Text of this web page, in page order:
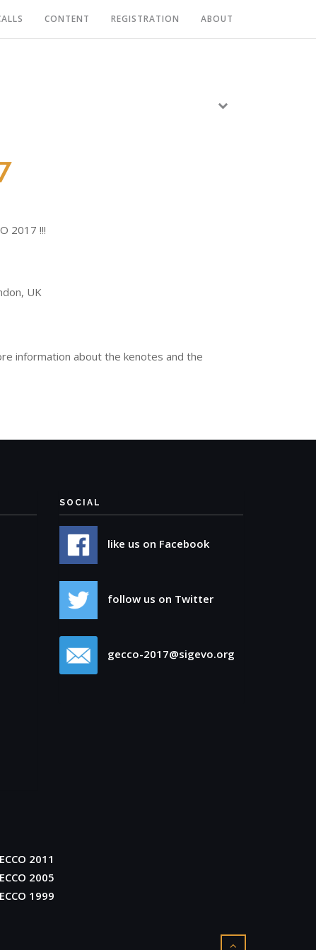
2017 !!!
UK
information about the kenotes and the
SOCIAL
like us on Facebook
follow us on Twitter
gecco-2017@sigevo.org
2011
2005
1999
CONTENT REGISTRATION ABOUT